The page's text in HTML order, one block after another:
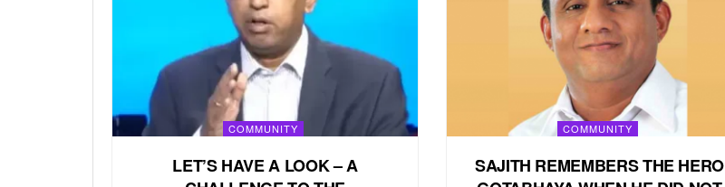
COMMUNITY
LET’S HAVE A LOOK – A
COMMUNITY
SAJITH REMEMBERS THE HERO